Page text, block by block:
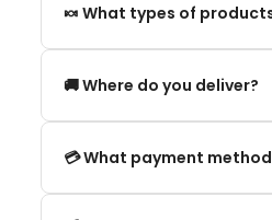
Our anti-waste products
🍬 What types of
We offer in particular:
🚚 Where do you deliver?
We deliver:
To mainland France.
💳 What payment